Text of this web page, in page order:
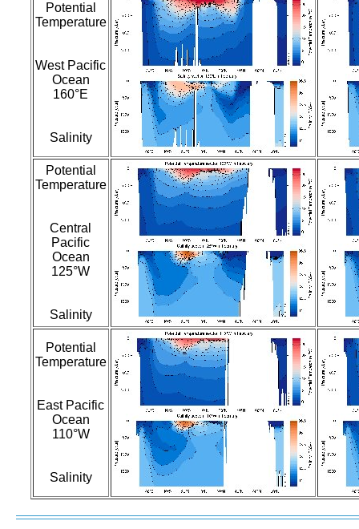
Potential
Temperature
West Pacific
Ocean
160°E
Salinity
Potential
Temperature
Central
Pacific
Ocean
125°W
Salinity
Potential
Temperature
East Pacific
Ocean
110°W
Salinity